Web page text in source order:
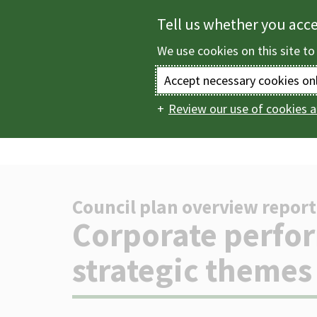
Main
Home The council
Council plan overview report
-
Corporate
strategic themes
Tell us whether you
We use cookies on this site
Accept necessary cookies
Review our use of cookies